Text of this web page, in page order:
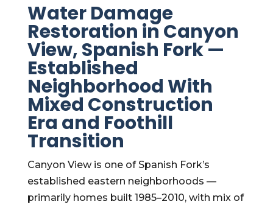
Water Damage
Restoration in Canyon
View, Spanish Fork —
Established
Neighborhood With
Mixed Construction
Era and Foothill
Transition
Canyon View is one of Spanish Fork’s
established eastern neighborhoods —
primarily homes built 1985–2010, with mix of